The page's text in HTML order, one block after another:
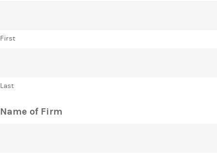
First
Last
Name of Firm